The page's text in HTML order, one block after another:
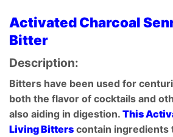
Activated Charcoal
Bitter
Description:
Bitters have been used for
both the flavor of cocktails and
also aiding in digestion. This
Living Bitters contain ingredients